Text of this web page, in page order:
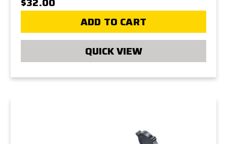
ADD TO CART
QUICK VIEW